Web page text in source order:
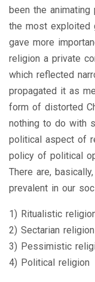
been the
the most exploited
gave more
religion a private
which reflected
propagated it as
form of distorted
nothing to do with
political aspect of
policy of political
There are,
prevalent in our
1) Ritualistic
2) Sectarian religion
3) Pessimistic
4) Political religion